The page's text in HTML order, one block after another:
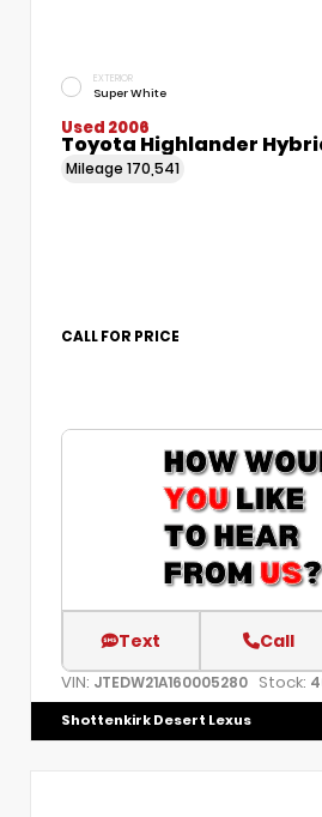
EXTERIOR
Super White
Used 2006
Toyota Highlander
Mileage 170,541
CALL FOR PRICE
Text Call
VIN: JTEDW21A160005280 Stock:
Shottenkirk Desert Lexus